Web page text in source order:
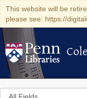
This website will be
please see: https://
Search